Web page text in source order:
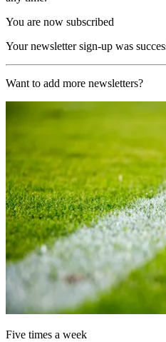
You are now subscribed
Your newsletter sign-up was
Want to add more newsletters?
Five times a week